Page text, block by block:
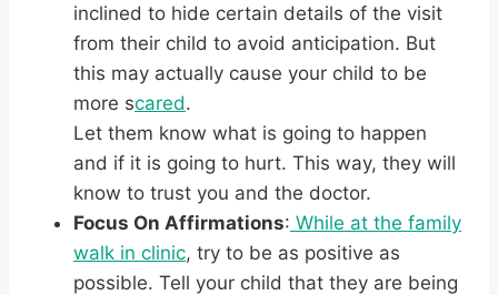
inclined to hide certain details of the visit
from their child to avoid anticipation. But
this may actually cause your child to be
more scared.
Let them know what is going to happen
and if it is going to hurt. This way, they will
know to trust you and the doctor.
Focus On Affirmations: While at the family
walk in clinic, try to be as positive as
possible. Tell your child that they are being